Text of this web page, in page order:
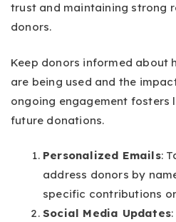
trust and maintaining strong
donors.
Keep donors informed about
are being used and the
ongoing engagement fosters
future donations.
Personalized Emails:
address donors by
specific contributions
Social Media Updates